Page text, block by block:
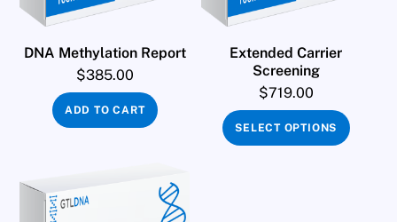
DNA Methylation Report
$385.00
ADD TO CART
Extended Carrier
Screening
$719.00
SELECT OPTIONS